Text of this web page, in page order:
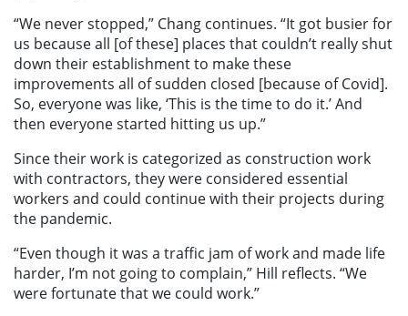
“We never stopped,” Chang continues. “It got busier for
us because all [of these] places that couldn’t really shut
down their establishment to make these
improvements all of sudden closed [because of Covid].
So, everyone was like, ‘This is the time to do it.’ And
then everyone started hitting us up.”
Since their work is categorized as construction work
with contractors, they were considered essential
workers and could continue with their projects during
the pandemic.
“Even though it was a traffic jam of work and made life
harder, I’m not going to complain,” Hill reflects. “We
were fortunate that we could work.”